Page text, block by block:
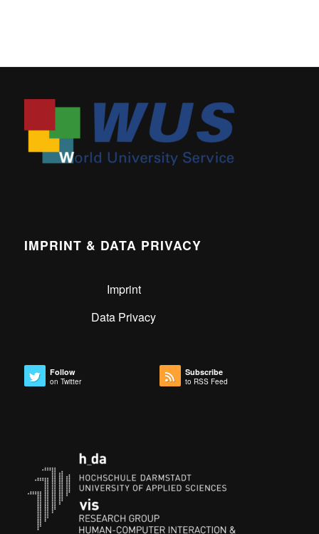
IMPRINT & DATA PRIVACY
Imprint
Data Privacy
Follow
on Twitter
Subscribe
to RSS Feed